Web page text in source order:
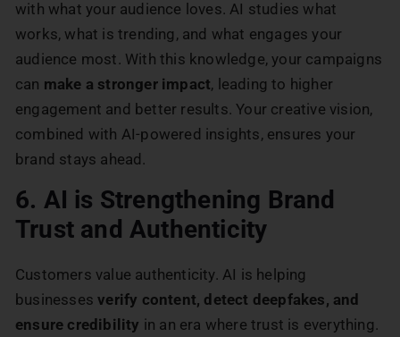
with what your audience loves. AI studies what
works, what is trending, and what engages your
audience most. With this knowledge, your campaigns
can make a stronger impact, leading to higher
engagement and better results. Your creative vision,
combined with AI-powered insights, ensures your
brand stays ahead.
6. AI is Strengthening Brand
Trust and Authenticity
Customers value authenticity. AI is helping
businessesverify content, detect deepfakes, and
ensure credibility in an era where trust is everything.